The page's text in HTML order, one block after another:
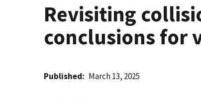
Revisiting
conclusions for
Published March 13, 2025